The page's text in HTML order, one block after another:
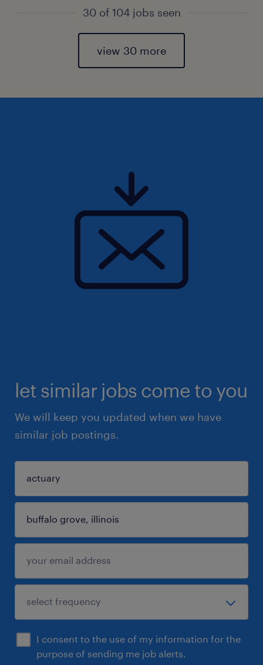
30 of 104 jobs seen
view 30 more
let similar jobs come to you
We will keep you updated when we have
similar job postings.
I consent to the use of my information for the
purpose of sending me job alerts.